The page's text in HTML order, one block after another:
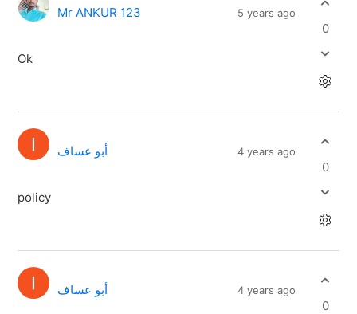
Mr ANKUR 123 5 years ago
Ok
0
أبو عساف 4 years ago
policy
0
أبو عساف 4 years ago
0